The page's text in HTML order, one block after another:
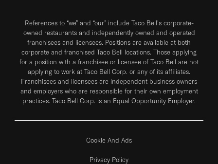
References to “we” and “our” include Taco Bell's corporate-
owned restaurants and independently owned and operated
franchisees and licensees. Positions are available at both
corporate and franchised Taco Bell locations. Those applying
for a position with a franchisee or licensee of Taco Bell are not
applying to work at Taco Bell Corp. or any of its affiliates.
Franchisees and licensees are independent business owners
and employers who are responsible for their own employment
practices. Taco Bell Corp. is an Equal Opportunity Employer.
Cookie And Ads
Privacy Policy